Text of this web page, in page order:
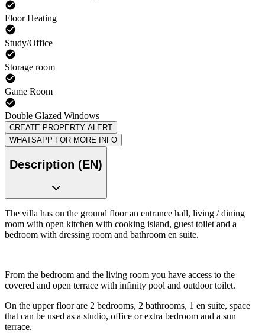
Floor Heating
Study/Office
Storage room
Game Room
Double Glazed Windows
CREATE PROPERTY ALERT
WHATSAPP FOR MORE INFO
Description (EN)
The villa has on the ground floor an entrance hall, living / dining
room with open kitchen with cooking island, guest toilet and a
bedroom with dressing room and bathroom en suite.
From the bedroom and the living room you have access to the
covered and open terrace with infinity pool and outdoor toilet.
On the upper floor are 2 bedrooms, 2 bathrooms, 1 en suite, space
that can be used as a studio, office or extra bedroom and a sun
terrace.